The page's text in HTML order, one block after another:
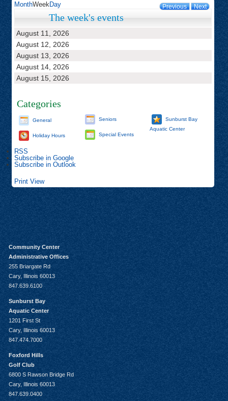
Previous Next
MonthWeekDay
The week's events
August 11, 2026
August 12, 2026
August 13, 2026
August 14, 2026
August 15, 2026
Categories
General
Holiday Hours
Seniors
Special Events
Sunburst Bay
Aquatic Center
RSS
Subscribe in Google
Subscribe in Outlook
Print View
Community Center
Administrative Offices
255 Briargate Rd
Cary, Illinois 60013
847.639.6100
Sunburst Bay
Aquatic Center
1201 First St
Cary, Illinois 60013
847.474.7000
Foxford Hills
Golf Club
6800 S Rawson Bridge Rd
Cary, Illinois 60013
847.639.0400